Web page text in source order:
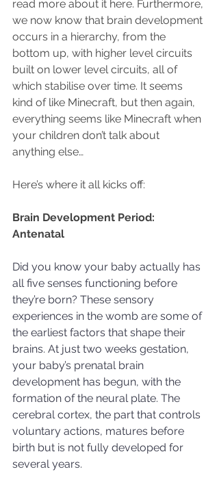
read more about it here. Furthermore,
we now know that brain development
occurs in a hierarchy, from the
bottom up, with higher level circuits
built on lower level circuits, all of
which stabilise over time. It seems
kind of like Minecraft, but then again,
everything seems like Minecraft when
your children don’t talk about
anything else…
Here’s where it all kicks off:
Brain Development Period:
Antenatal
Did you know your baby actually has
all five senses functioning before
they’re born? These sensory
experiences in the womb are some of
the earliest factors that shape their
brains. At just two weeks gestation,
your baby’s prenatal brain
development has begun, with the
formation of the neural plate. The
cerebral cortex, the part that controls
voluntary actions, matures before
birth but is not fully developed for
several years.